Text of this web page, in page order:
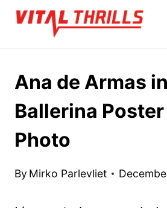
Skip
Ana de Armas
Ballerina
Photo
By Mirko Parlevliet